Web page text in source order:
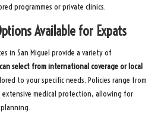
programmes or private clinics.
Available for Expats
in San Miguel provide a variety of
select from international coverage or local
to your specific needs. Policies range from
extensive medical protection, allowing for